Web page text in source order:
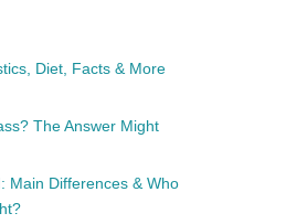
Diet, Facts & More
The Answer Might
Main Differences & Who